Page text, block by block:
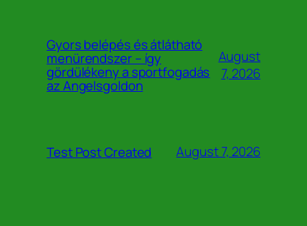
Gyors belépés és átlátható
menürendszer – így
gördülékeny a sportfogadás
az Angelsgoldon
August
7, 2026
Test Post Created August 7, 2026